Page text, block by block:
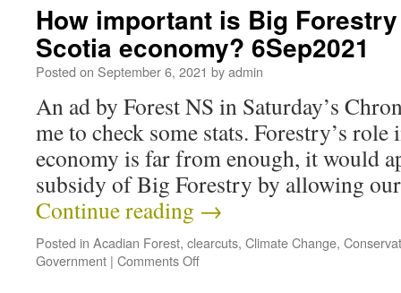
How important is Big
Scotia economy? 6Sep2021
Posted on September 6, 2021 byadmin
An ad by Forest NS in Saturday’s
me to check some stats. Forestry’s role
economy is far from enough, it would
subsidy of Big Forestry by allowing
Continue reading →
Posted in Acadian Forest, clearcuts, Climate Change,
Government | Comments Off